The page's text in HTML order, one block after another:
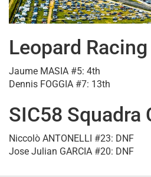
Leopard Racing
Jaume MASIA #5: 4th
Dennis FOGGIA #7: 13th
SIC58 Squadra
Niccolò ANTONELLI #23: DNF
Jose Julian GARCIA #20: DNF